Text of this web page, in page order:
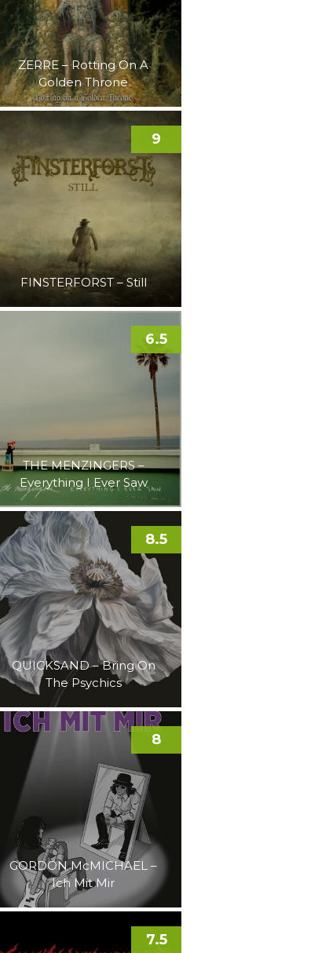
ZERRE – Rotting On A
Golden Throne
FINSTERFORST – Still
9
THE MENZINGERS –
Everything I Ever Saw
6.5
QUICKSAND – Bring On
The Psychics
8.5
GORDON McMICHAEL –
Ich Mit Mir
8
7.5